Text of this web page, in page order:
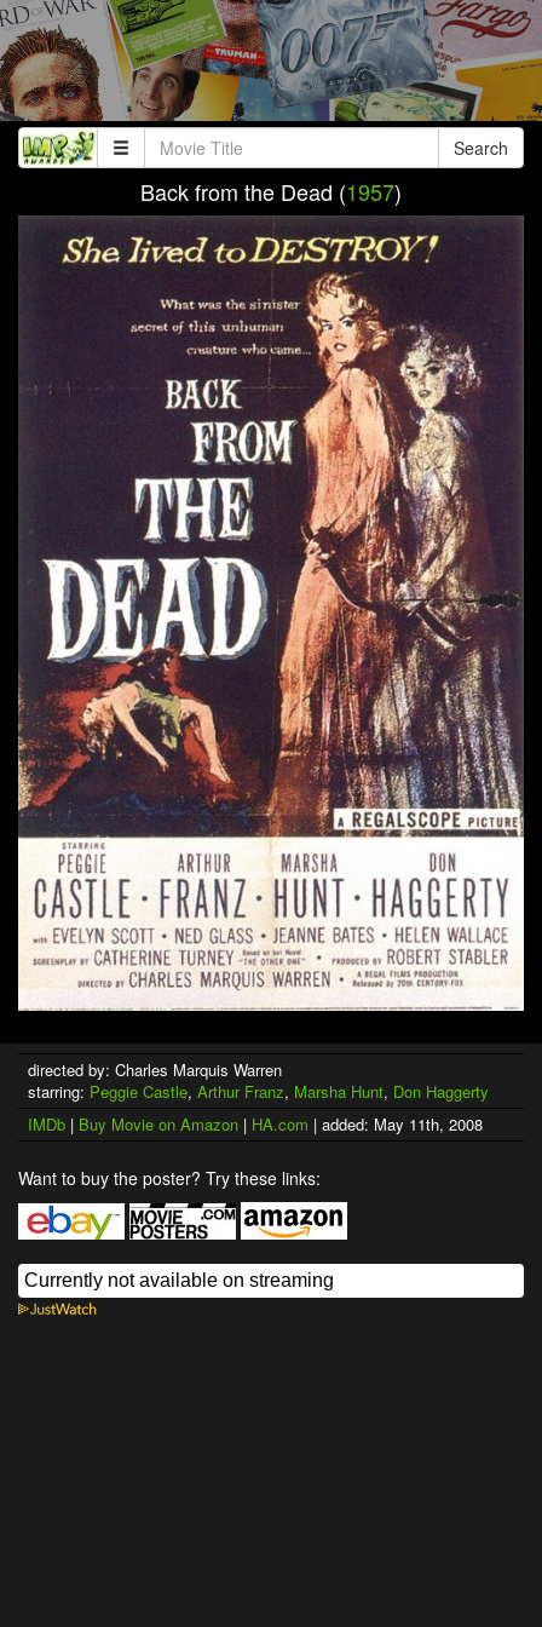
Search
Back from the Dead (1957)
directed by: Charles Marquis Warren
starring: Peggie Castle, Arthur Franz, Marsha Hunt, Don Haggerty
IMDb | Buy Movie on Amazon | HA.com | added: May 11th, 2008
Want to buy the poster? Try these links: